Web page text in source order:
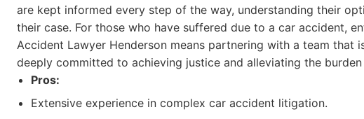
are kept informed every step of the way, understanding their
their case. For those who have suffered due to a car accident,
Accident Lawyer Henderson means partnering with a team that
deeply committed to achieving justice and alleviating the
Pros:
Extensive experience in complex car accident litigation.